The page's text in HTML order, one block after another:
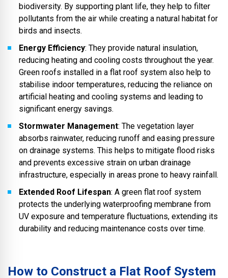
biodiversity. By supporting plant life, they help to filter
pollutants from the air while creating a natural habitat for
birds and insects.
Energy Efficiency: They provide natural insulation,
reducing heating and cooling costs throughout the year.
Green roofs installed in a flat roof system also help to
stabilise indoor temperatures, reducing the reliance on
artificial heating and cooling systems and leading to
significant energy savings.
Stormwater Management: The vegetation layer
absorbs rainwater, reducing runoff and easing pressure
on drainage systems. This helps to mitigate flood risks
and prevents excessive strain on urban drainage
infrastructure, especially in areas prone to heavy rainfall.
Extended Roof Lifespan: A green flat roof system
protects the underlying waterproofing membrane from
UV exposure and temperature fluctuations, extending its
durability and reducing maintenance costs over time.
How to Construct a Flat Roof System